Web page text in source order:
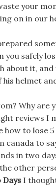
your
on in our
you safely
about it,
helmet
Why are
reviews I
how to lose
canada to
in two
other
Days I